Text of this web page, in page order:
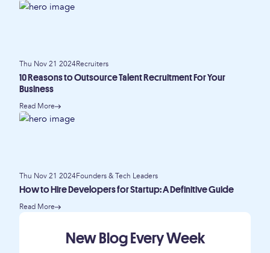
Thu Nov 21 2024Recruiters
10 Reasons to Outsource Talent Recruitment For Your
Business
Read More
Thu Nov 21 2024Founders & Tech Leaders
How to Hire Developers for Startup: A Definitive Guide
Read More
New Blog Every Week